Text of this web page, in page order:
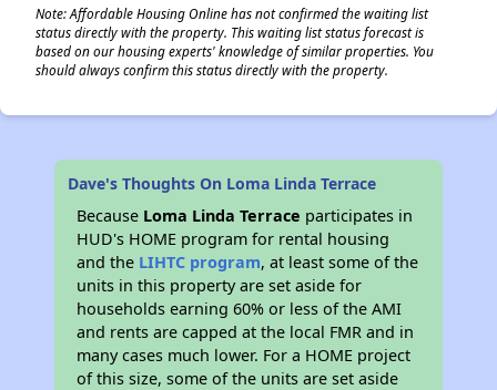
Note: Affordable Housing Online has not confirmed the waiting list
status directly with the property. This waiting list status forecast is
based on our housing experts' knowledge of similar properties. You
should always confirm this status directly with the property.
Dave's Thoughts On Loma Linda Terrace
Because Loma Linda Terrace participates in
HUD's HOME program for rental housing
and the LIHTC program, at least some of the
units in this property are set aside for
households earning 60% or less of the AMI
and rents are capped at the local FMR and in
many cases much lower. For a HOME project
of this size, some of the units are set aside